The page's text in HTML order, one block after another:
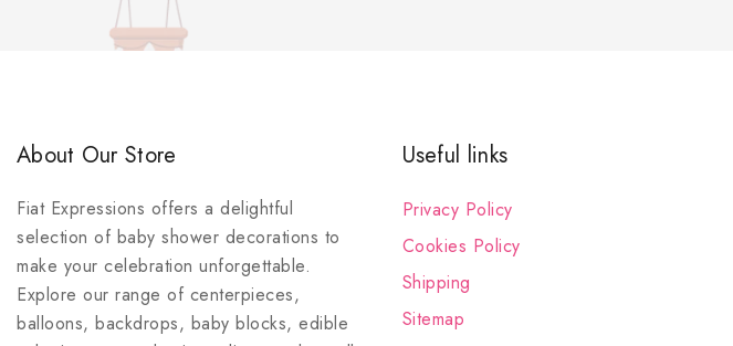
About Our Store
Fiat Expressions offers a delightful
selection of baby shower decorations to
make your celebration unforgettable.
Explore our range of centerpieces,
balloons, backdrops, baby blocks, edible
Useful links
Privacy Policy
Cookies Policy
Shipping
Sitemap